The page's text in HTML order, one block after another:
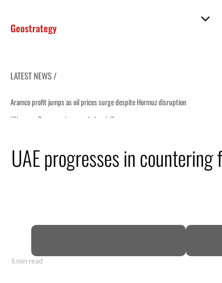
Geostrategy
LATEST NEWS /
UAE progresses in
6 min read